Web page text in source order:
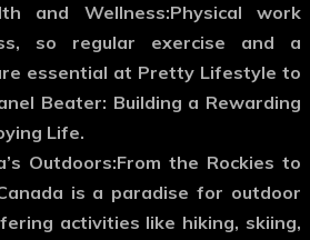
and Wellness:Physical work
so regular exercise and a
essential at Pretty Lifestyle to
Beater: Building a Rewarding
Life.
Outdoors:From the Rockies to
is a paradise for outdoor
activities like hiking, skiing,